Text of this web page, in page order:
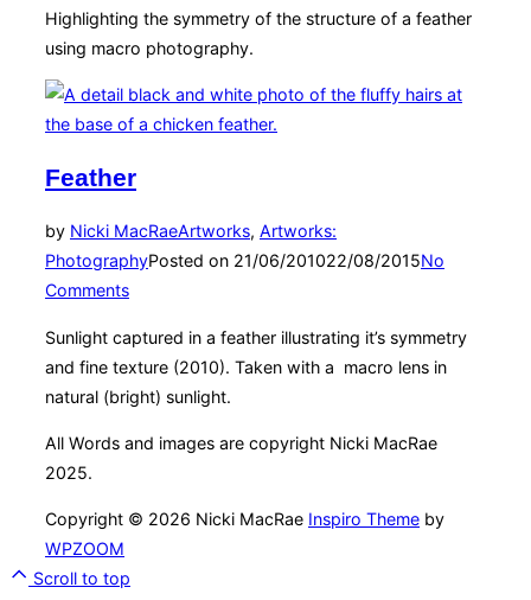
Highlighting the symmetry of the structure of a feather
using macro photography.
Feather
by Nicki MacRaeArtworks, Artworks:
PhotographyPosted on 21/06/201022/08/2015No
Comments
Sunlight captured in a feather illustrating it’s symmetry
and fine texture (2010). Taken with a macro lens in
natural (bright) sunlight.
All Words and images are copyright Nicki MacRae
2025.
Copyright © 2026 Nicki MacRae Inspiro Theme by
WPZOOM
Scroll to top